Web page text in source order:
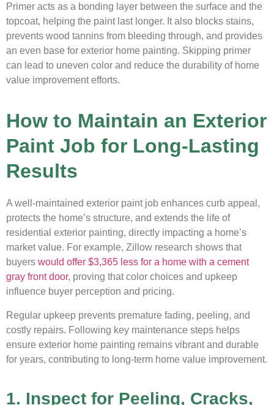
Primer acts as a bonding layer between the surface and the
topcoat, helping the paint last longer. It also blocks stains,
prevents wood tannins from bleeding through, and provides
an even base for exterior home painting. Skipping primer
can lead to uneven color and reduce the durability of home
value improvement efforts.
How to Maintain an Exterior
Paint Job for Long-Lasting
Results
A well-maintained exterior paint job enhances curb appeal,
protects the home’s structure, and extends the life of
residential exterior painting, directly impacting a home’s
market value. For example, Zillow research shows that
buyers would offer $3,365 less for a home with a cement
gray front door, proving that color choices and upkeep
influence buyer perception and pricing.
Regular upkeep prevents premature fading, peeling, and
costly repairs. Following key maintenance steps helps
ensure exterior home painting remains vibrant and durable
for years, contributing to long-term home value improvement.
1. Inspect for Peeling, Cracks,